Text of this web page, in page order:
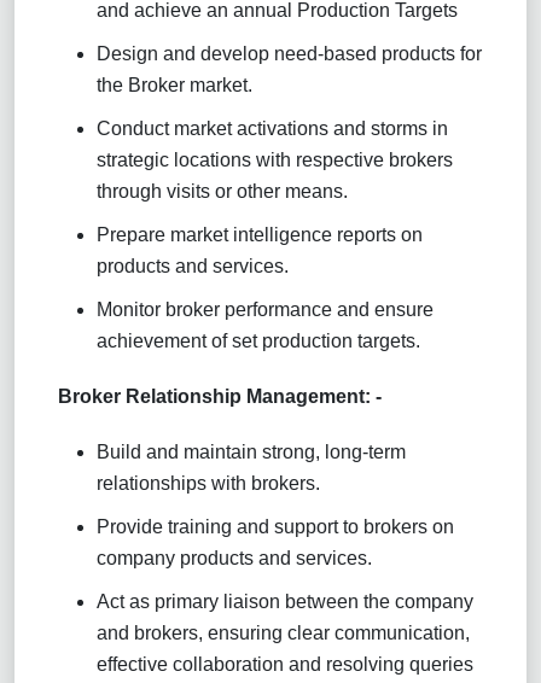
and achieve an annual Production Targets
Design and develop need-based products for
the Broker market.
Conduct market activations and storms in
strategic locations with respective brokers
through visits or other means.
Prepare market intelligence reports on
products and services.
Monitor broker performance and ensure
achievement of set production targets.
Broker Relationship Management: -
Build and maintain strong, long-term
relationships with brokers.
Provide training and support to brokers on
company products and services.
Act as primary liaison between the company
and brokers, ensuring clear communication,
effective collaboration and resolving queries